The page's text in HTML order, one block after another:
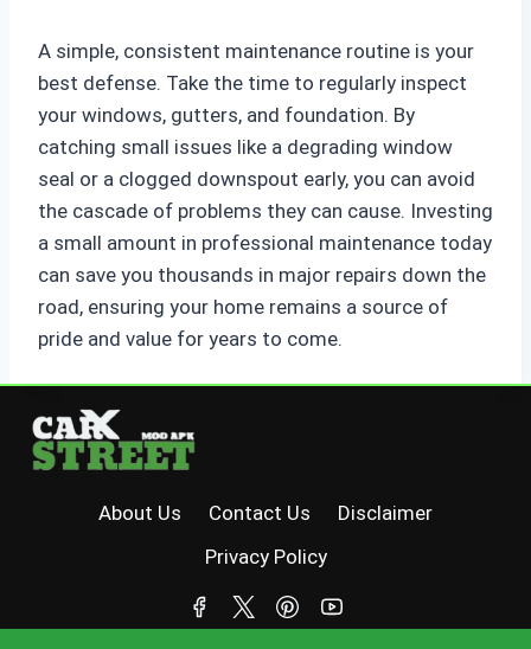
A simple, consistent maintenance routine is your
best defense. Take the time to regularly inspect
your windows, gutters, and foundation. By
catching small issues like a degrading window
seal or a clogged downspout early, you can avoid
the cascade of problems they can cause. Investing
a small amount in professional maintenance today
can save you thousands in major repairs down the
road, ensuring your home remains a source of
pride and value for years to come.
About Us Contact Us
Disclaimer
Privacy Policy